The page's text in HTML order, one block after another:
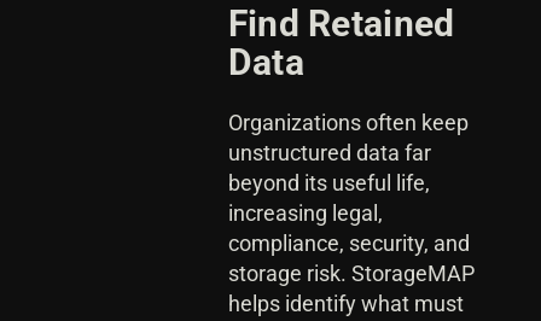
Find Retained
Data
Organizations often keep
unstructured data far
beyond its useful life,
increasing legal,
compliance, security, and
storage risk. StorageMAP
helps identify what must